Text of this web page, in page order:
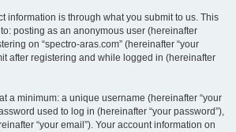
information is through what you submit to us. This
posting as an anonymous user (hereinafter
on “spectro-aras.com” (hereinafter “your
after registering and while logged in (hereinafter
a minimum: a unique username (hereinafter “your
used to log in (hereinafter “your password”),
“your email”). Your account information on